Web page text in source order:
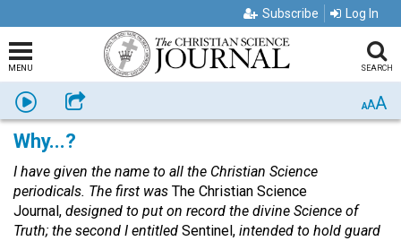
Subscribe Log In
MENU SEARCH
Listen Share AAA
Why...?
I have given the name to all the Christian Science
periodicals. The first was The Christian Science
Journal, designed to put on record the divine Science of
Truth; the second I entitled Sentinel, intended to hold guard